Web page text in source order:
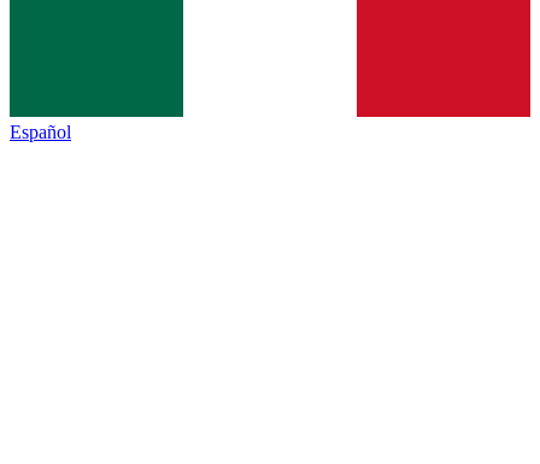
Español